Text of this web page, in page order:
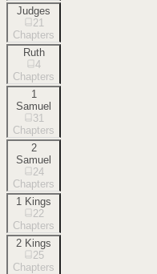
Judges
21
Chapters
Ruth
4
Chapters
1
Samuel
31
Chapters
2
Samuel
24
Chapters
1 Kings
22
Chapters
2 Kings
25
Chapters